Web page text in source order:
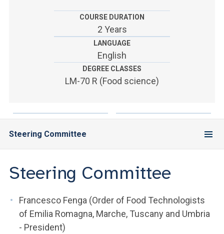
YOU ARE A FACULTY MEMBER OR STAFF MEMBER
COURSE DURATION
2 Years
LANGUAGE
English
DEGREE CLASSES
LM-70 R (Food science)
Steering Committee
Steering Committee
Francesco Fenga (Order of Food Technologists
of Emilia Romagna, Marche, Tuscany and Umbria
- President)